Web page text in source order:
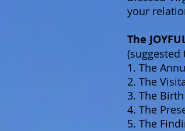
your
The
(suggested
1. The
2. The
3. The
4. The
5. The